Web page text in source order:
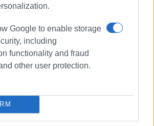
Google to enable storage
including
functionality and fraud
other user protection.